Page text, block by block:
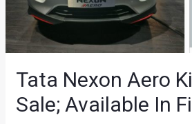
Tata Nexon Aero
Sale; Available In